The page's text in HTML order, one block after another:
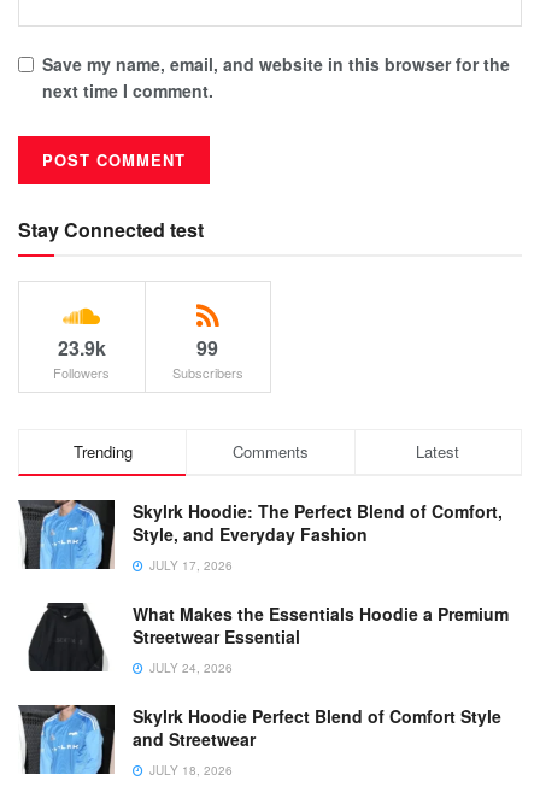
Save my name, email, and website in this browser for the
next time I comment.
Stay Connected test
23.9k
Followers
99
Subscribers
Trending Comments Latest
Skylrk Hoodie: The Perfect Blend of Comfort,
Style, and Everyday Fashion
JULY 17, 2026
What Makes the Essentials Hoodie a Premium
Streetwear Essential
JULY 24, 2026
Skylrk Hoodie Perfect Blend of Comfort Style
and Streetwear
JULY 18, 2026